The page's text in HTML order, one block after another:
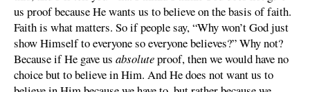
us proof because He wants us to believe on the basis of faith.
Faith is what matters. So if people say, “Why won’t God just
show Himself to everyone so everyone believes?” Why not?
Because if He gave us absoluteproof, then we would have no
choice but to believe in Him. And He does not want us to